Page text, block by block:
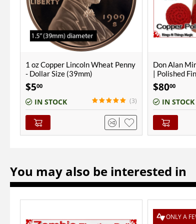
Don Alan Mini Chop Cup | Copper
| Polished Finish
$8000
IN STOCK (1)
Steel
$2500
OUT-OF-
You may also be interested in
ONLY A